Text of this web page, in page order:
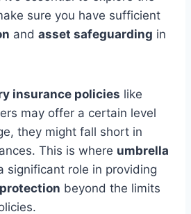
sure you have sufficient
and asset safeguarding in
insurance policies like
may offer a certain level
they might fall short in
This is where umbrella
significant role in providing
beyond the limits